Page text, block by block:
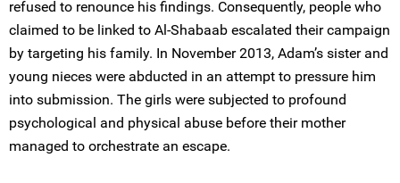
refused to renounce his findings. Consequently, people who
claimed to be linked to Al-Shabaab escalated their campaign
by targeting his family. In November 2013, Adam’s sister and
young nieces were abducted in an attempt to pressure him
into submission. The girls were subjected to profound
psychological and physical abuse before their mother
managed to orchestrate an escape.